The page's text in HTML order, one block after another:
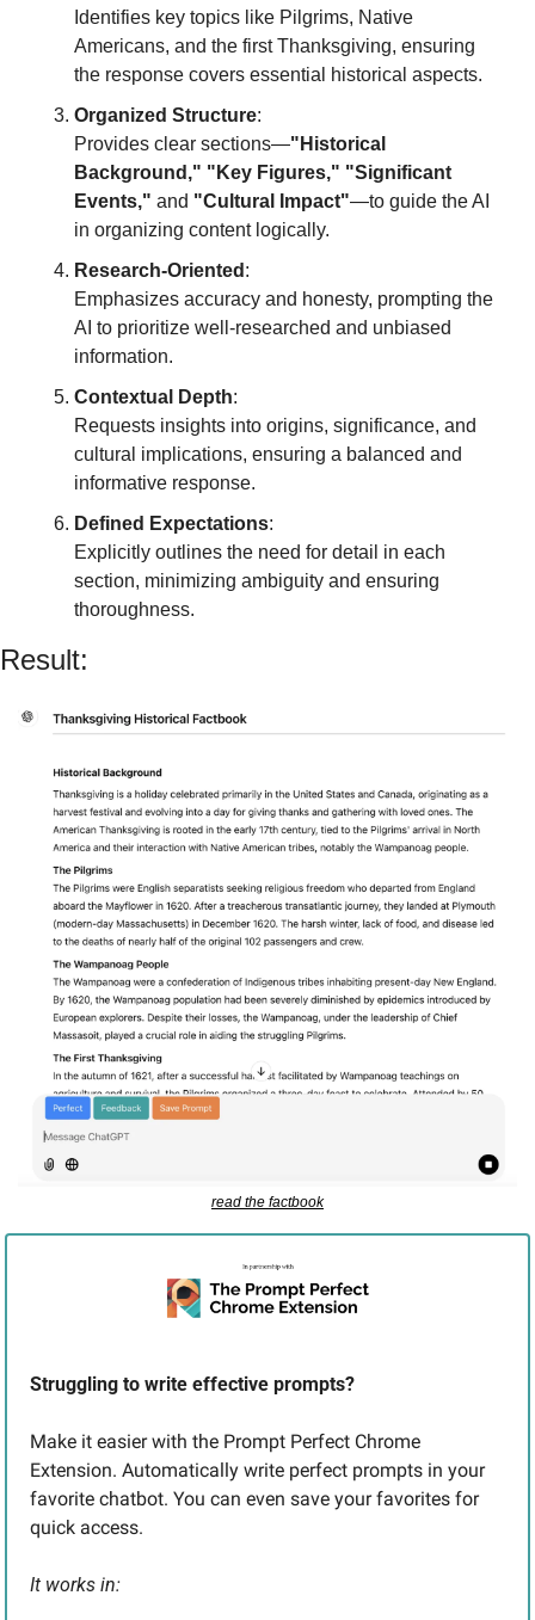
Identifies key topics like Pilgrims, Native
Americans, and the first Thanksgiving, ensuring
the response covers essential historical aspects.
Organized Structure:
Provides clear sections—"Historical
Background," "Key Figures," "Significant
Events," and "Cultural Impact"—to guide the AI
in organizing content logically.
Research-Oriented :
Emphasizes accuracy and honesty, prompting the
AI to prioritize well-researched and unbiased
information.
Contextual Depth:
Requests insights into origins, significance, and
cultural implications, ensuring a balanced and
informative response.
Defined Expectations:
Explicitly outlines the need for detail in each
section, minimizing ambiguity and ensuring
thoroughness.
Result:
read the factbook
Struggling to write effective prompts?
Make it easier with the Prompt Perfect Chrome
Extension. Automatically write perfect prompts in your
favorite chatbot. You can even save your favorites for
quick access.
It works in: